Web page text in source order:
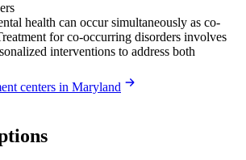
health can occur simultaneously as co-
for co-occurring disorders involves
interventions to address both
centers in Maryland